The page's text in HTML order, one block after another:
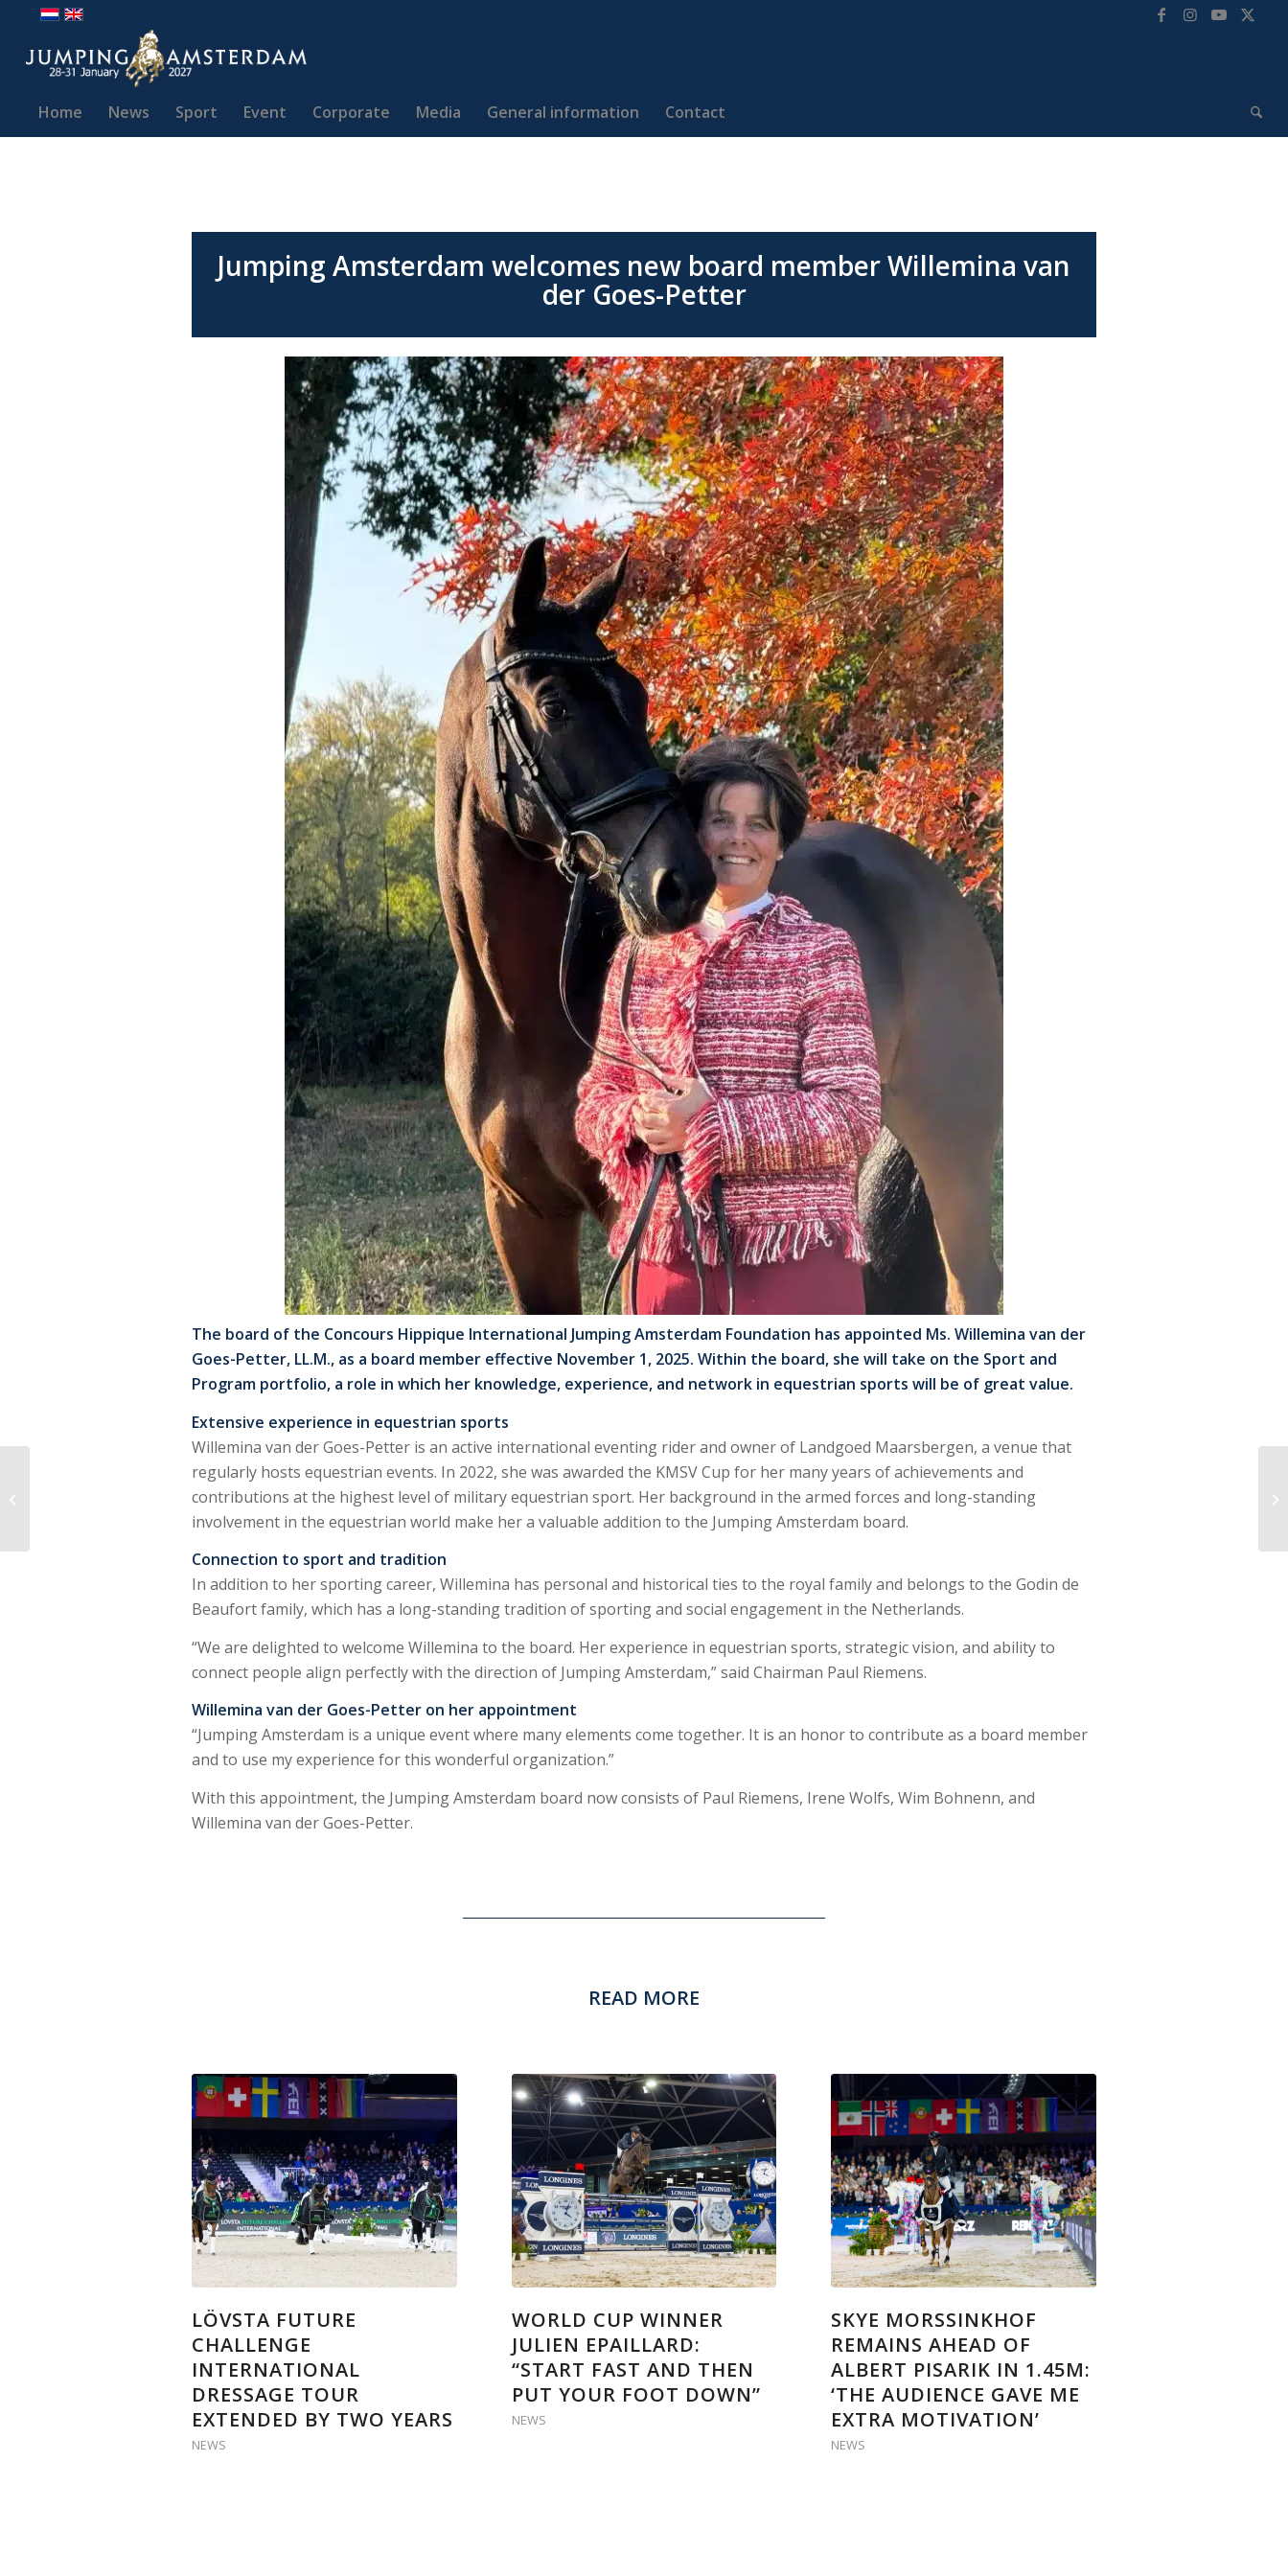
Home News Sport Event Corporate Media General information Contact
Jumping Amsterdam welcomes new board member Willemina van
der Goes-Petter
The board of the Concours Hippique International Jumping Amsterdam Foundation has appointed Ms. Willemina van der
Goes-Petter, LL.M., as a board member effective November 1, 2025. Within the board, she will take on the Sport and
Program portfolio, a role in which her knowledge, experience, and network in equestrian sports will be of great value.
Extensive experience in equestrian sports
Willemina van der Goes-Petter is an active international eventing rider and owner of Landgoed Maarsbergen, a venue that
regularly hosts equestrian events. In 2022, she was awarded the KMSV Cup for her many years of achievements and
contributions at the highest level of military equestrian sport. Her background in the armed forces and long-standing
involvement in the equestrian world make her a valuable addition to the Jumping Amsterdam board.
Connection to sport and tradition
In addition to her sporting career, Willemina has personal and historical ties to the royal family and belongs to the Godin de
Beaufort family, which has a long-standing tradition of sporting and social engagement in the Netherlands.
“We are delighted to welcome Willemina to the board. Her experience in equestrian sports, strategic vision, and ability to
connect people align perfectly with the direction of Jumping Amsterdam,” said Chairman Paul Riemens.
Willemina van der Goes-Petter on her appointment
“Jumping Amsterdam is a unique event where many elements come together. It is an honor to contribute as a board member
and to use my experience for this wonderful organization.”
With this appointment, the Jumping Amsterdam board now consists of Paul Riemens, Irene Wolfs, Wim Bohnenn, and
Willemina van der Goes-Petter.
READ MORE
LÖVSTA FUTURE
CHALLENGE
INTERNATIONAL
DRESSAGE TOUR
EXTENDED BY TWO YEARS
NEWS
WORLD CUP WINNER
JULIEN EPAILLARD:
“START FAST AND THEN
PUT YOUR FOOT DOWN”
NEWS
SKYE MORSSINKHOF
REMAINS AHEAD OF
ALBERT PISARIK IN 1.45M:
‘THE AUDIENCE GAVE ME
EXTRA MOTIVATION’
NEWS